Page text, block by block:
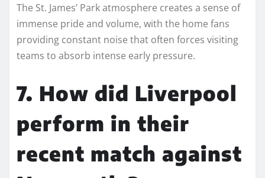
The St. James’ Park atmosphere creates a sense of
immense pride and volume, with the home fans
providing constant noise that often forces visiting
teams to absorb intense early pressure.
7. How did Liverpool
perform in their
recent match against